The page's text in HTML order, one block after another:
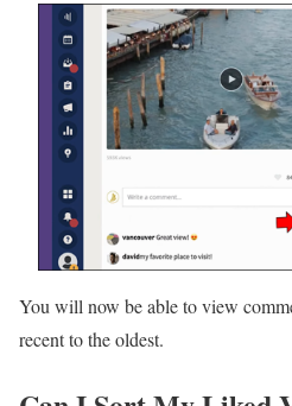
You will now be able to view
recent to the oldest.